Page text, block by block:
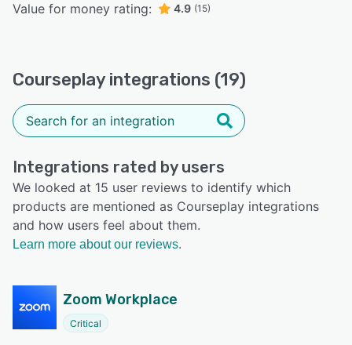
Value for money rating: 4.9 (15)
Courseplay integrations (19)
Integrations rated by users
We looked at 15 user reviews to identify which
products are mentioned as Courseplay integrations
and how users feel about them.
Learn more about our reviews.
Zoom Workplace
Critical